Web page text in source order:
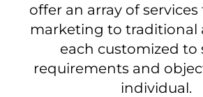
offer an array of
marketing to traditional
each customized to
requirements and
individual.